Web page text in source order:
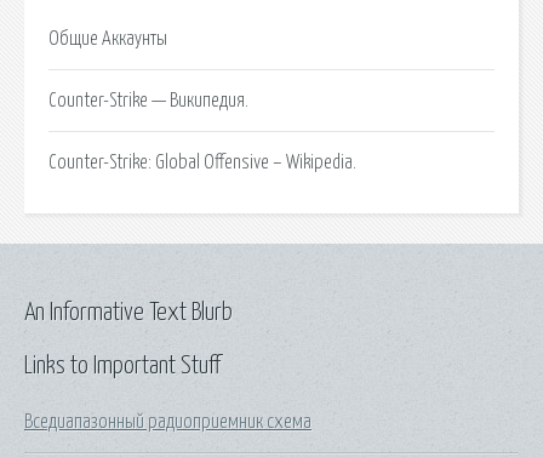
Общие Аккаунты
Counter-Strike — Википедия.
Counter-Strike: Global Offensive – Wikipedia.
Links to Important Stuff
Вседиапазонный радиоприемник схема
An Informative Text Blurb